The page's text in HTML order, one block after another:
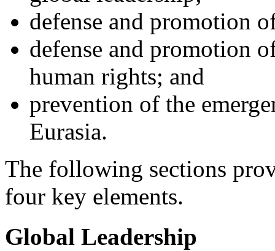
defense and promotion
defense and promotion
human rights; and
prevention of the
Eurasia.
The following sections
four key elements.
Global Leadership